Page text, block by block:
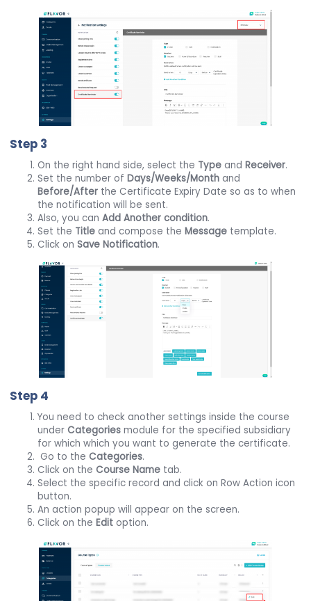
Step 3
On the right hand side, select the Type andReceiver.
Set the number ofDays/Weeks/Month and
Before/After the Certificate Expiry Date so as to when
the notification will be sent.
Also, you canAdd Another condition.
Set the Title and compose theMessage template.
Click onSave Notification.
Step 4
You need to check another settings inside the course
underCategories module for the specified subsidiary
for which which you want to generate the certificate.
Go to theCategories.
Click on the Course Name tab.
Select the specific record and click on Row Action icon
button.
An action popup will appear on the screen.
Click on theEdit option.